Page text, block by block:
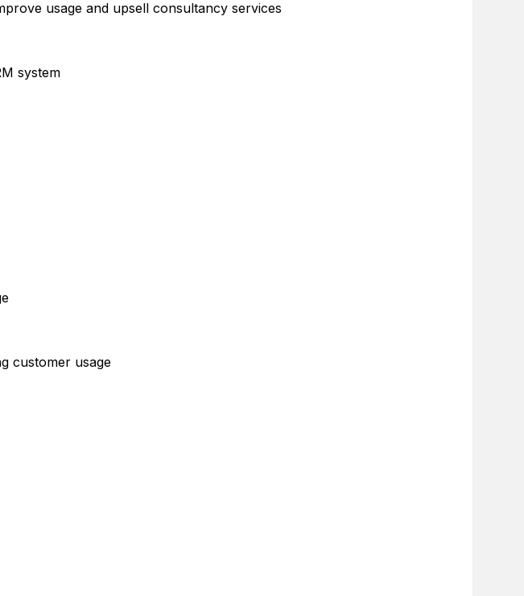
usage and upsell consultancy services
system
customer usage